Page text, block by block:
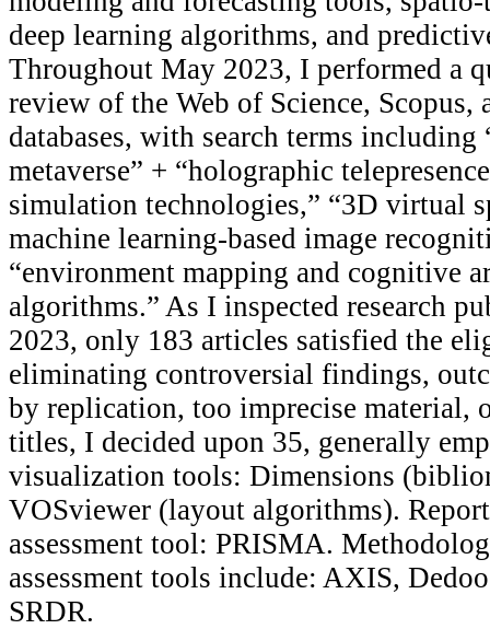
deep learning algorithms, and
Throughout May 2023, I performed a
review of the Web of Science, Scopus,
databases, with search terms
metaverse” + “holographic
simulation technologies,” “3D virtual
machine learning-based image
“environment mapping and cognitive
algorithms.” As I inspected research
2023, only 183 articles satisfied the
eliminating controversial findings,
by replication, too imprecise material,
titles, I decided upon 35, generally
visualization tools: Dimensions
VOSviewer (layout algorithms).
assessment tool: PRISMA.
assessment tools include: AXIS,
SRDR.